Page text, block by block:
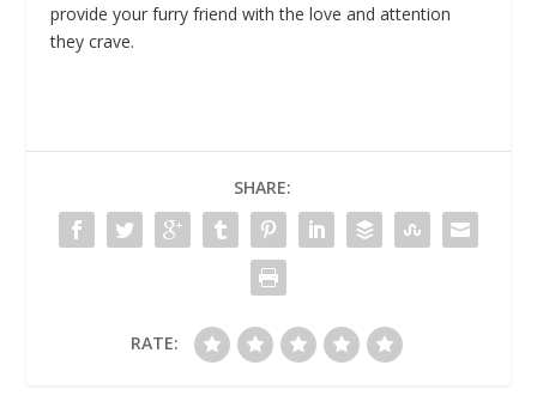
provide your furry friend with the love and attention
they crave.
SHARE:
RATE: